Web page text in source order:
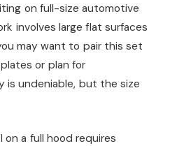
on full-size automotive
involves large flat surfaces
may want to pair this set
or plan for
is undeniable, but the size
a full hood requires